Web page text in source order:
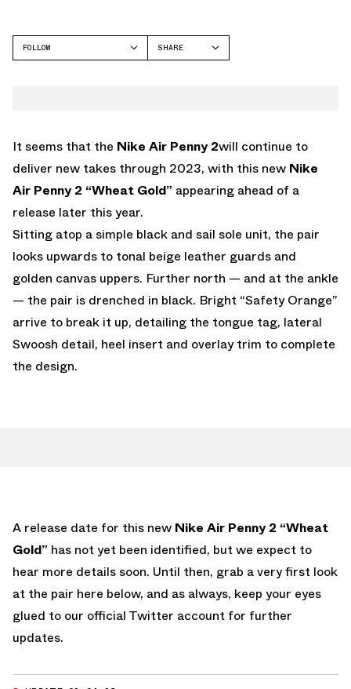
FOLLOW
SHARE
It seems that the Nike Air Penny 2will continue to
deliver new takes through 2023, with this new Nike
Air Penny 2 “Wheat Gold” appearing ahead of a
release later this year.
Sitting atop a simple black and sail sole unit, the pair
looks upwards to tonal beige leather guards and
golden canvas uppers. Further north — and at the ankle
— the pair is drenched in black. Bright “Safety Orange”
arrive to break it up, detailing the tongue tag, lateral
Swoosh detail, heel insert and overlay trim to complete
the design.
A release date for this new Nike Air Penny 2 “Wheat
Gold” has not yet been identified, but we expect to
hear more details soon. Until then, grab a very first look
at the pair here below, and as always, keep your eyes
glued to our official Twitter account for further
updates.